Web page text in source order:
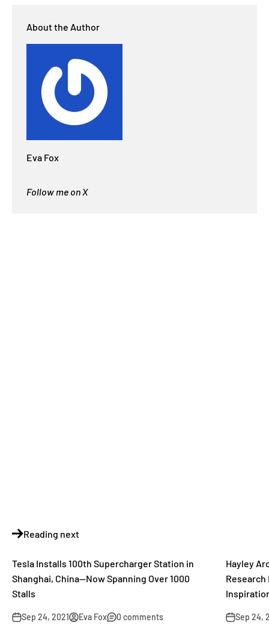
About the Author
Eva Fox
Follow me on X
Reading next
Tesla Installs 100th Supercharger Station in
Shanghai, China—Now Spanning Over 1000
Stalls
Sep 24, 2021 Eva Fox 0 comments
Hayley
Research
Sep 24,